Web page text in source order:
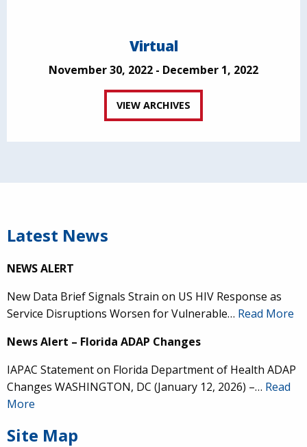
Virtual
November 30, 2022 - December 1, 2022
VIEW ARCHIVES
Latest News
NEWS ALERT
New Data Brief Signals Strain on US HIV Response as
Service Disruptions Worsen for Vulnerable… Read More
News Alert – Florida ADAP Changes
IAPAC Statement on Florida Department of Health ADAP
Changes WASHINGTON, DC (January 12, 2026) –… Read
More
Site Map